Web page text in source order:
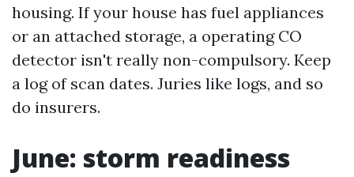
housing. If your house has fuel appliances
or an attached storage, a operating CO
detector isn't really non-compulsory. Keep
a log of scan dates. Juries like logs, and so
do insurers.
June: storm readiness